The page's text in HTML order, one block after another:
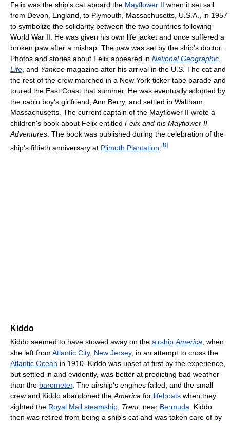
Felix was the ship's cat aboard the Mayflower II when it set sail
from Devon, England, to Plymouth, Massachusetts, U.S.A., in 1957
to symbolize the solidarity between the two countries following
World War II. He was given his own life jacket and once suffered a
broken paw after a mishap. The paw was set by the ship's doctor.
Photos and stories about Felix appeared in National Geographic
Life , and Yankee magazine after his arrival in the U.S. The cat and
the rest of the crew marched in a New York ticker tape parade and
toured the East Coast that summer. He was eventually adopted by
the cabin boy's girlfriend, Ann Berry, and settled in Waltham,
Massachusetts. The current captain of the Mayflower II wrote a
children's book about Felix entitled Felix and his Mayflower II
Adventures . The book was published during the celebration of the
ship's fiftieth anniversary at Plimoth Plantation [8]
Kiddo
Kiddo seemed to have stowed away on the airship America , when
she left from Atlantic City, New Jersey, in an attempt to cross the
Atlantic Ocean in 1910. Kiddo was upset at first by the experience,
but settled in and evidently, was better at predicting bad weather
than the barometer. The airship's engines failed, and the small
crew and Kiddo abandoned the America for lifeboats when they
sighted the Royal Mail steamship Trent, near Bermuda . Kiddo
then was retired from being a ship's cat and was taken care of by